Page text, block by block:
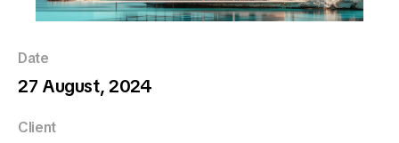
Date
27 August, 2024
Client